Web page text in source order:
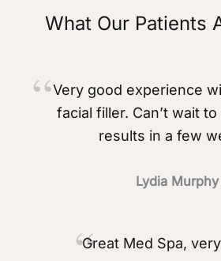
What Our Patients
Very good experience
facial filler. Can’t wait
results in a few
Lydia Murphy
Great Med Spa,